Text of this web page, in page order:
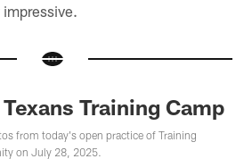
Training Camp
from today's open practice of Training
on July 28, 2025.